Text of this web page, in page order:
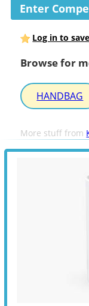
Enter
Log in to
Browse for
HANDBAG
More stuff from